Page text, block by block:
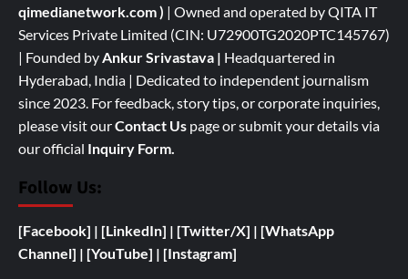
qimedianetwork.com) | Owned and operated by QITA IT
Services Private Limited (CIN: U72900TG2020PTC145767)
| Founded byAnkur Srivastava | Headquartered in
Hyderabad, India | Dedicated to independent journalism
since 2023. For feedback, story tips, or corporate inquiries,
please visit ourContact Us page or submit your details via
our official Inquiry Form.
Follow Us:
[Facebook] | [LinkedIn] | [Twitter/X] | [WhatsApp
Channel] | [YouTube] | [Instagram]